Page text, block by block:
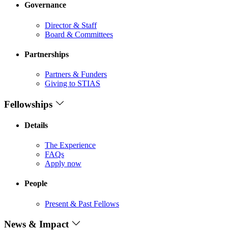
Governance
Director & Staff
Board & Committees
Partnerships
Partners & Funders
Giving to STIAS
Fellowships
Details
The Experience
FAQs
Apply now
People
Present & Past Fellows
News & Impact